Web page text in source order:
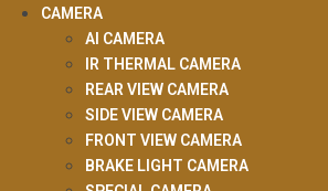
CAMERA
AI CAMERA
IR THERMAL CAMERA
REAR VIEW CAMERA
SIDE VIEW CAMERA
FRONT VIEW CAMERA
BRAKE LIGHT CAMERA